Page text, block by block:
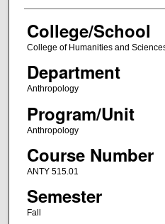
College/School
College of Humanities and
Department
Anthropology
Program/Unit
Anthropology
Course Number
ANTY 515.01
Semester
Fall